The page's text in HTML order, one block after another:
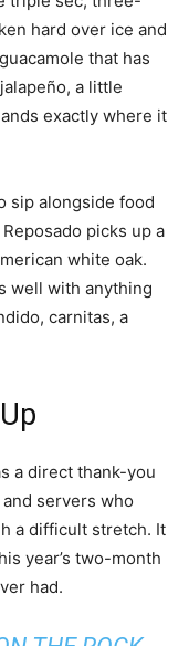
hard over ice and
that has
a little
exactly where it
sip alongside food
picks up a
white oak.
well with anything
carnitas, a
a direct thank-you
servers who
a difficult stretch. It
year’s two-month
had.